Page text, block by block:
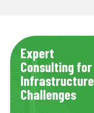
Expert
Consulting for
Infrastructure
Challenges